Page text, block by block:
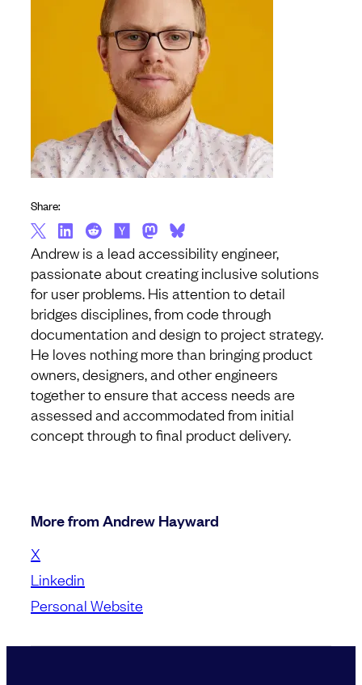
Andrew is a lead accessibility engineer,
passionate about creating inclusive solutions
for user problems. His attention to detail
bridges disciplines, from code through
documentation and design to project strategy.
He loves nothing more than bringing product
owners, designers, and other engineers
together to ensure that access needs are
assessed and accommodated from initial
concept through to final product delivery.
Share:
More from Andrew Hayward
X
Linkedin
Personal Website